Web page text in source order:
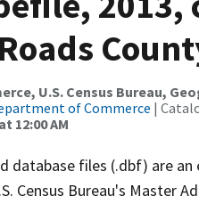
U.S. Census Bureau,
of Commerce |
12:00 AM
database files (.dbf) are
Census Bureau's Master